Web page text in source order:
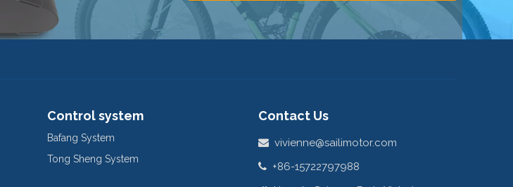
Control system
Bafang System
Tong Sheng System
Contact Us
 vivienne@sailimotor.com
 +86-15722797988